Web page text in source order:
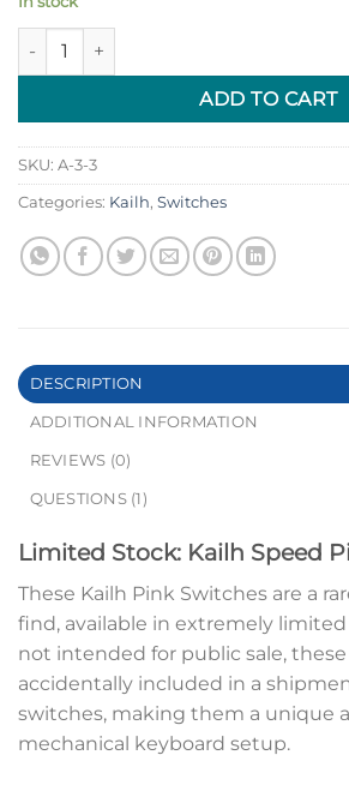
[Limited Stock] Kailh Speed Pink
ADD TO CART
SKU: A-3-3
Categories: Kailh, Switches
DESCRIPTION
ADDITIONAL INFORMATION
REVIEWS (0)
QUESTIONS (1)
Limited Stock: Kailh Speed
These Kailh Pink Switches are a
find, available in extremely
not intended for public sale,
accidentally included in a
switches, making them a unique
mechanical keyboard setup.